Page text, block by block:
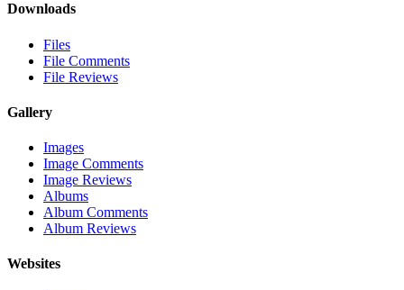
Downloads
Files
File Comments
File Reviews
Gallery
Images
Image Comments
Image Reviews
Albums
Album Comments
Album Reviews
Websites